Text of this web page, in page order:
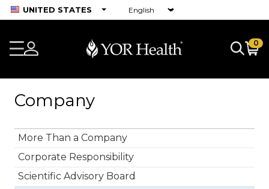
UNITED STATES
0
Company
More Than a Company
Corporate Responsibility
Scientific Advisory Board